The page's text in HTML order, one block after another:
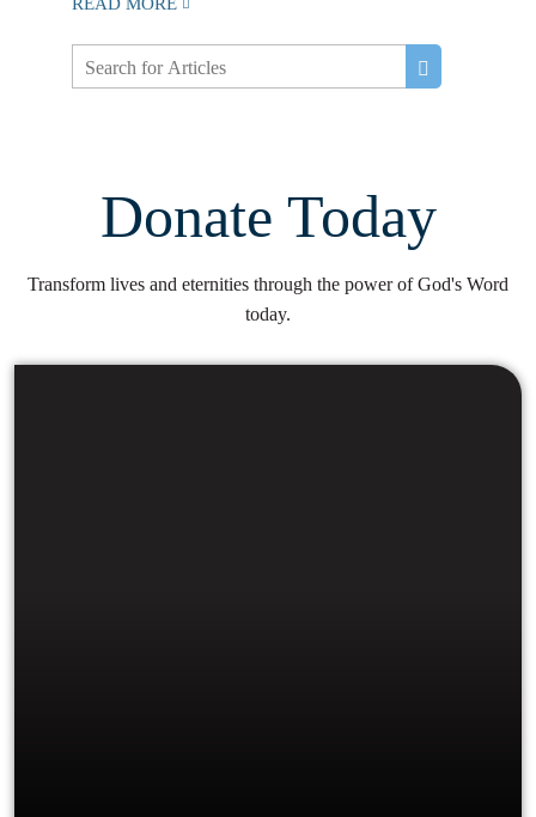
Donate Today
Transform lives and eternities through the power of God's Word
today.